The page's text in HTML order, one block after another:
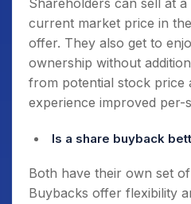
Shareholders can sell at
current market price in
offer. They also get to
ownership without
from potential stock price
experience improved per-
Is a share buyback
Both have their own set
Buybacks offer flexibility